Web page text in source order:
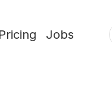
Pricing Jobs